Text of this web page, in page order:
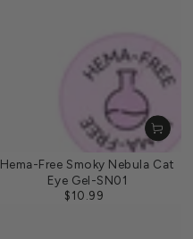
Hema-Free Smoky Nebula Cat
Eye Gel-SN01
Regular
$10.99